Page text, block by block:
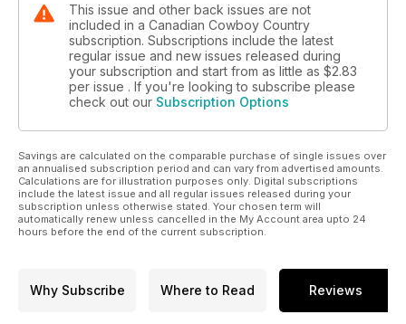
This issue and other back issues are not
included in a Canadian Cowboy Country
subscription. Subscriptions include the latest
regular issue and new issues released during
your subscription and start from as little as $2.83
per issue . If you're looking to subscribe please
check out our Subscription Options
Savings are calculated on the comparable purchase of single issues over
an annualised subscription period and can vary from advertised amounts.
Calculations are for illustration purposes only. Digital subscriptions
include the latest issue and all regular issues released during your
subscription unless otherwise stated. Your chosen term will
automatically renew unless cancelled in the My Account area upto 24
hours before the end of the current subscription.
Why Subscribe Where to Read Reviews